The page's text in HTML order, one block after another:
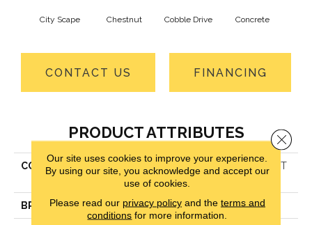
City Scape Chestnut Cobble Drive Concrete
CONTACT US FINANCING
PRODUCT ATTRIBUTES
COLLECTION
Simply The Best TRUSPIRIT
II
BRAND Shaw Floors
Our site uses cookies to improve your experience.
By using our site, you acknowledge and accept our
use of cookies.
Please read our privacy policyand the terms and
conditions for more information.
Close